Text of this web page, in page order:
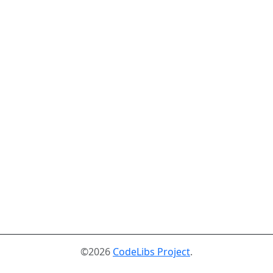
©2026 CodeLibs Project.